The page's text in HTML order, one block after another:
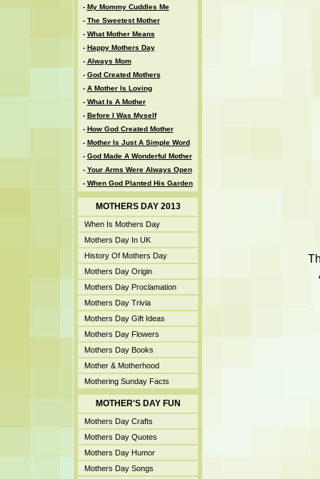
- My Mommy Cuddles Me
- The Sweetest Mother
- What Mother Means
- Happy Mothers Day
- Always Mom
- God Created Mothers
- A Mother Is Loving
- What Is A Mother
- Before I Was Myself
- How God Created Mother
- Mother Is Just A Simple Word
- God Made A Wonderful Mother
- Your Arms Were Always Open
- When God Planted His Garden
MOTHERS DAY 2013
When Is Mothers Day
Mothers Day In UK
History Of Mothers Day
Mothers Day Origin
Mothers Day Proclamation
Mothers Day Trivia
Mothers Day Gift Ideas
Mothers Day Flowers
Mothers Day Books
Mother & Motherhood
Mothering Sunday Facts
MOTHER'S DAY FUN
Mothers Day Crafts
Mothers Day Quotes
Mothers Day Humor
Mothers Day Songs